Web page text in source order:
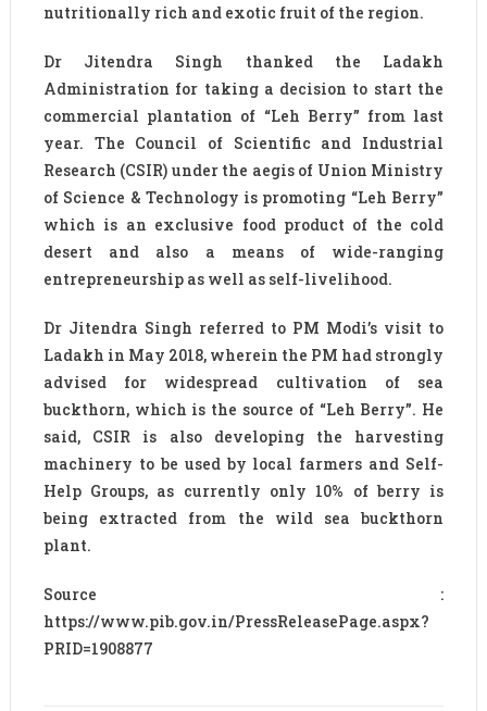
nutritionally rich and exotic fruit of the region.
Dr Jitendra Singh thanked the Ladakh
Administration for taking a decision to start the
commercial plantation of “Leh Berry” from last
year. The Council of Scientific and Industrial
Research (CSIR) under the aegis of Union Ministry
of Science & Technology is promoting “Leh Berry”
which is an exclusive food product of the cold
desert and also a means of wide-ranging
entrepreneurship as well as self-livelihood.
Dr Jitendra Singh referred to PM Modi’s visit to
Ladakh in May 2018, wherein the PM had strongly
advised for widespread cultivation of sea
buckthorn, which is the source of “Leh Berry”. He
said, CSIR is also developing the harvesting
machinery to be used by local farmers and Self-
Help Groups, as currently only 10% of berry is
being extracted from the wild sea buckthorn
plant.
Source :
https://www.pib.gov.in/PressReleasePage.aspx?
PRID=1908877